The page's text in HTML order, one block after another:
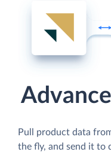
Pull product data
the fly, and send it